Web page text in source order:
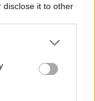
disclose it to other
of Germany,
of our
said
the UK charts.